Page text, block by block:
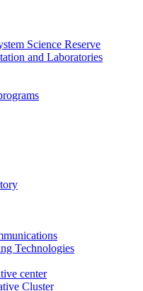
Science Reserve
and Laboratories
Technologies
center
Cluster